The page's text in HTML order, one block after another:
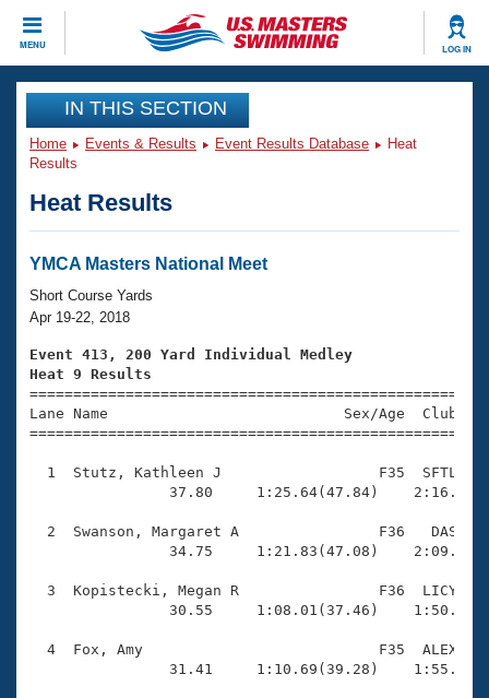
MENU LOG IN
CLOSE
Training
Workout Library
Articles And Videos
Swimming 101
Training Plans
Swimming Guides
Video Stroke Analysis
Club Finder
Workout Tracking
SWIMMER Magazine
Events
Virtual And Fitness Events
2026 Summer Nationals
National Championships
Results And Rankings
Eligibility Policy
Club Finder
Workout Library
About Us
What Is Masters Swimming?
USMS Community
Open Water Central
Join
IN THIS SECTION
Home Events & Results Event Results Database
Heat
Results
Heat Results
YMCA Masters National Meet
Short Course Yards
Apr 19-22, 2018
Event 413, 200 Yard Individual Medley
Heat 9 Results
Lane Name                           Sex/Age
1  Stutz, Kathleen J                  F35  SFTL
37.80     1:25.64(47.84)
2  Swanson, Margaret A                F36   DAS
34.75     1:21.83(47.08)
3  Kopistecki, Megan R                F36  LICY
30.55     1:08.01(37.46)
4  Fox, Amy                           F35  ALEX
31.41     1:10.69(39.28)